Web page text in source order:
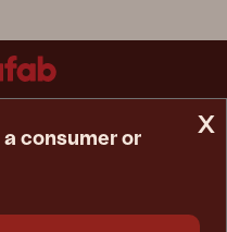
x
a consumer or